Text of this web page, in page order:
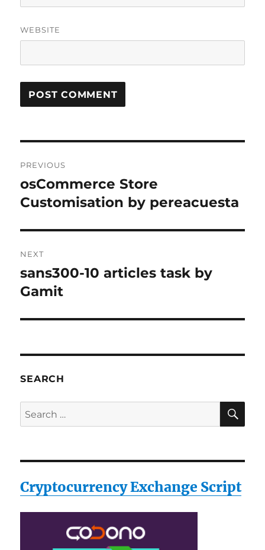
WEBSITE
navigation
PREVIOUS
Previous
post:
osCommerce Store
Customisation by pereacuesta
NEXT
Next
post:
sans300-10 articles task by
Gamit
SEARCH
Search
for:
Cryptocurrency Exchange Script